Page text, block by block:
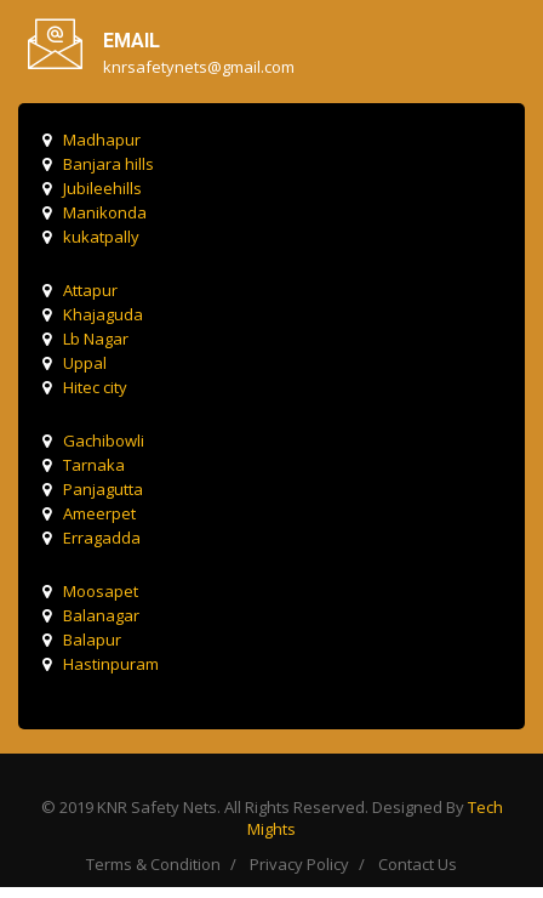
EMAIL
knrsafetynets@gmail.com
Madhapur
Banjara hills
Jubileehills
Manikonda
kukatpally
Attapur
Khajaguda
Lb Nagar
Uppal
Hitec city
Gachibowli
Tarnaka
Panjagutta
Ameerpet
Erragadda
Moosapet
Balanagar
Balapur
Hastinpuram
© 2019 KNR Safety Nets. All Rights Reserved. Designed ByTech
Mights
Terms & Condition
Privacy Policy Contact Us